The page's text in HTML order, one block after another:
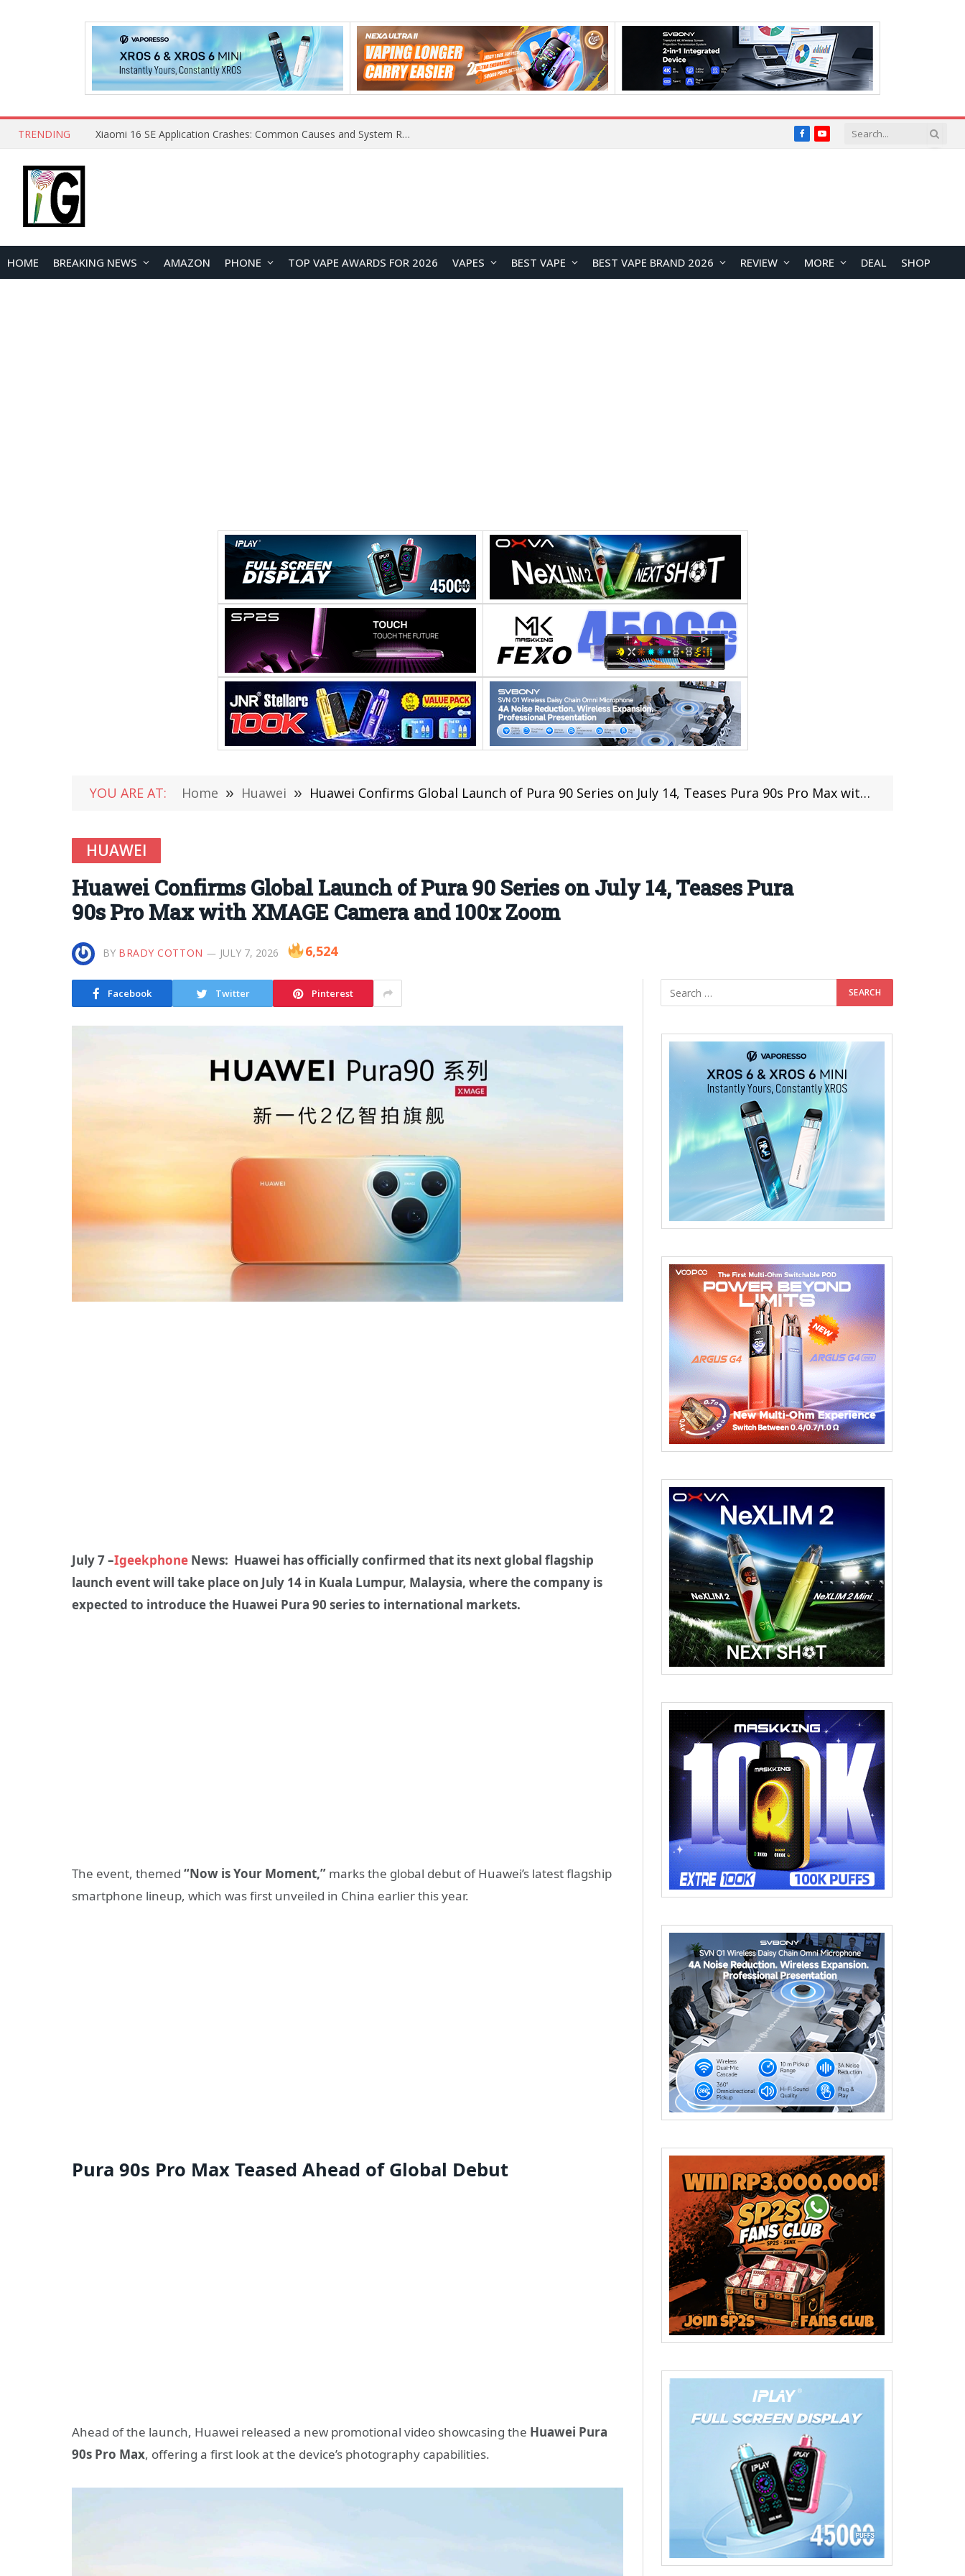
TRENDING OpenAI Reportedly Preparing to Launch “Astra” Next Week, Rumored to Be Its Largest Model Since GPT-4.5 FacebookYouTube
HOME BREAKING NEWS AMAZON PHONE TOP VAPE AWARDS FOR 2026 VAPES BEST VAPE BEST VAPE BRAND 2026 REVIEW MORE DEAL SHOP
YOU ARE AT: Home » Huawei » Huawei Confirms Global Launch of Pura 90 Series on July 14, Teases Pura 90s Pro Max with XMAGE Camera and 100x Zoom
HUAWEI
Huawei Confirms Global Launch of Pura 90 Series on July 14, Teases Pura
90s Pro Max with XMAGE Camera and 100x Zoom
BY BRADY COTTON JULY 7, 2026 6,524
Facebook Twitter Pinterest
July 7 –Igeekphone News: Huawei has officially confirmed that its next global flagship
launch event will take place on July 14 in Kuala Lumpur, Malaysia, where the company is
expected to introduce the Huawei Pura 90 series to international markets.
The event, themed “Now is Your Moment,” marks the global debut of Huawei’s latest flagship
smartphone lineup, which was first unveiled in China earlier this year.
Pura 90s Pro Max Teased Ahead of Global Debut
Ahead of the launch, Huawei released a new promotional video showcasing the Huawei Pura
90s Pro Max, offering a first look at the device’s photography capabilities.